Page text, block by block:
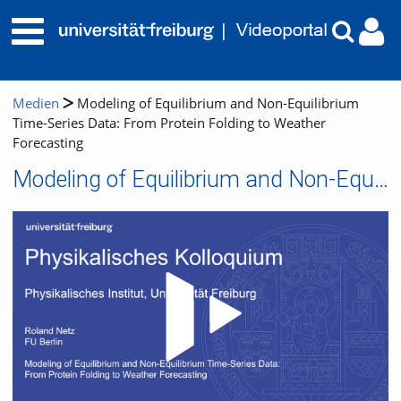
Medien
Modeling of Equilibrium and Non-Equilibrium
Time-Series Data: From Protein Folding to Weather
Forecasting
Modeling of Equilibrium and Non-Equilibrium Time-Series Data: From Protein Folding to Weather Forecasting